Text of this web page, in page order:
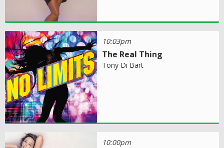
10:03pm
The Real Thing
Tony Di Bart
10:00pm